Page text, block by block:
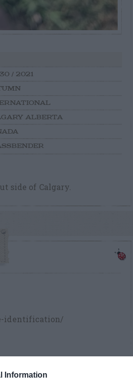
Information
/ 2021
ALBERTA
side of Calgary.
identification/